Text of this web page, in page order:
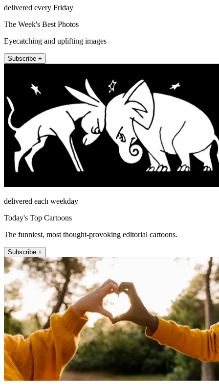
delivered every Friday
The Week's Best Photos
Eyecatching and uplifting images
Subscribe +
delivered each weekday
Today's Top Cartoons
The funniest, most thought-provoking editorial cartoons.
Subscribe +